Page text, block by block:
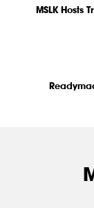
MSLK Hosts